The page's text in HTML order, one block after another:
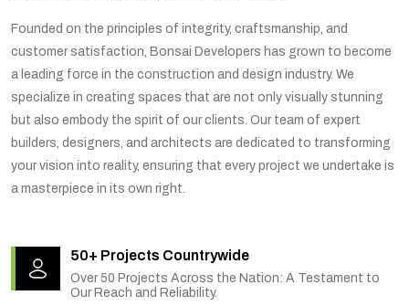
Founded on the principles of integrity, craftsmanship, and
customer satisfaction, Bonsai Developers has grown to become
a leading force in the construction and design industry. We
specialize in creating spaces that are not only visually stunning
but also embody the spirit of our clients. Our team of expert
builders, designers, and architects are dedicated to transforming
your vision into reality, ensuring that every project we undertake is
a masterpiece in its own right.
50+ Projects Countrywide
Over 50 Projects Across the Nation: A Testament to
Our Reach and Reliability.